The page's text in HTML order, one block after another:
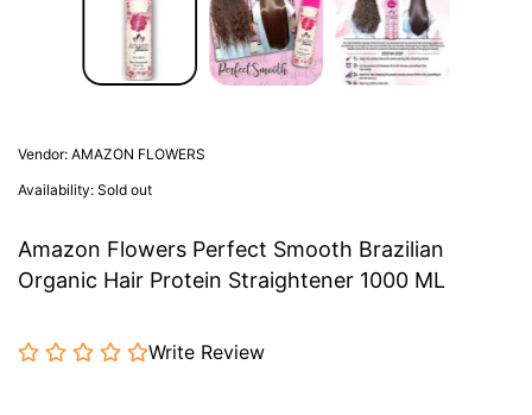
Vendor: AMAZON FLOWERS
Availability: Sold out
Amazon Flowers Perfect Smooth Brazilian
Organic Hair Protein Straightener 1000 ML
Write Review